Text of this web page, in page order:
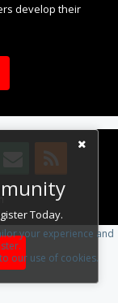
Today.
develop their
.
your experience and
our use of cookies.